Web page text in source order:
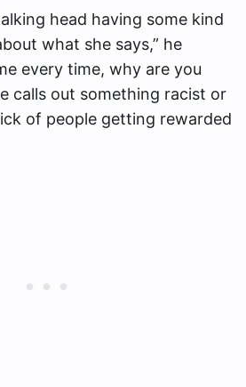
head having some kind
what she says,” he
every time, why are you
calls out something racist or
of people getting rewarded